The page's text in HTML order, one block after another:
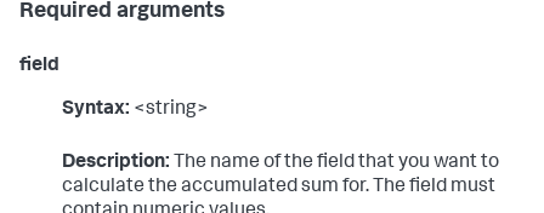
Required arguments
field
Syntax: <string>
Description: The name of the field that you want to
calculate the accumulated sum for. The field must